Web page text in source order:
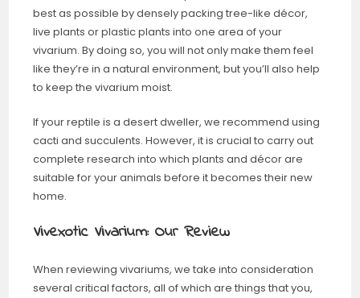
best as possible by densely packing tree-like décor,
live plants or plastic plants into one area of your
vivarium. By doing so, you will not only make them feel
like they’re in a natural environment, but you’ll also help
to keep the vivarium moist.
If your reptile is a desert dweller, we recommend using
cacti and succulents. However, it is crucial to carry out
complete research into which plants and décor are
suitable for your animals before it becomes their new
home.
Vivexotic Vivarium: Our Review
When reviewing vivariums, we take into consideration
several critical factors, all of which are things that you,